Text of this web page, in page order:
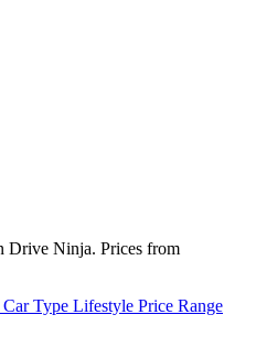
Drive Ninja. Prices from
Car Type Lifestyle Price Range